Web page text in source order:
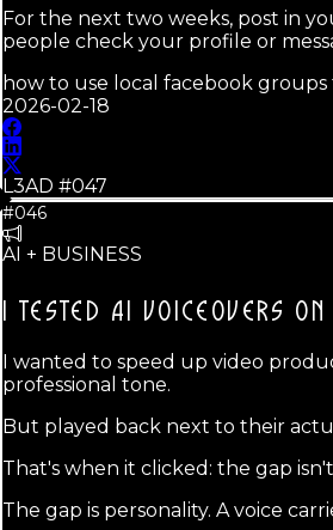
For the next two weeks, post in
people check your profile or
how to use local facebook
2026-02-18
L3AD #047
#046
AI + BUSINESS
I TESTED AI VOICEOVERS
I wanted to speed up video
professional tone.
But played back next to their
That's when it clicked: the gap
The gap is personality. A voice